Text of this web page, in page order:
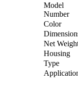
Model
Number
Color
Net
Housing
Type